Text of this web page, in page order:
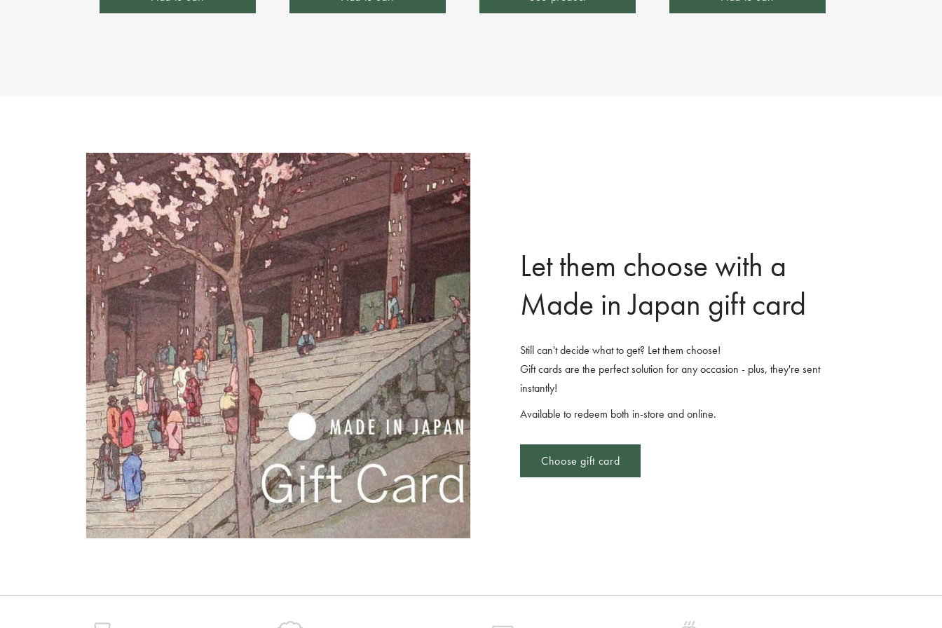
Let them choose with a
Made in Japan gift card
Still can't decide what to get? Let them choose!
Gift cards are the perfect solution for any occasion - plus, they're sent
instantly!
Available to redeem both in-store and online.
Choose gift card